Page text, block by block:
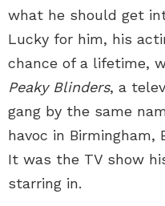
what he should get
Lucky for him, his
chance of a lifetime,
Peaky Blinders, a
gang by the same
havoc in Birmingham,
It was the TV show
starring in.